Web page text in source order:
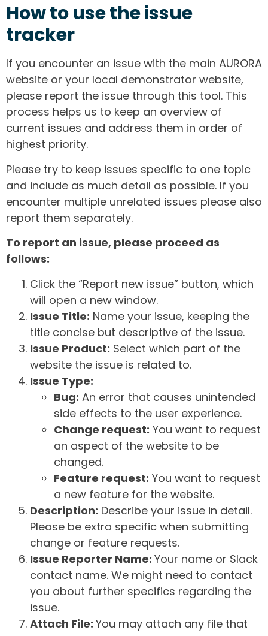
How to use the issue
tracker
If you encounter an issue with the main AURORA
website or your local demonstrator website,
please report the issue through this tool. This
process helps us to keep an overview of
current issues and address them in order of
highest priority.
Please try to keep issues specific to one topic
and include as much detail as possible. If you
encounter multiple unrelated issues please also
report them separately.
To report an issue, please proceed as
follows:
Click the “Report new issue” button, which
will open a new window.
Issue Title: Name your issue, keeping the
title concise but descriptive of the issue.
Issue Product: Select which part of the
website the issue is related to.
Issue Type:
Bug: An error that causes unintended
side effects to the user experience.
Change request: You want to request
an aspect of the website to be
changed.
Feature request: You want to request
a new feature for the website.
Description: Describe your issue in detail.
Please be extra specific when submitting
change or feature requests.
Issue Reporter Name: Your name or Slack
contact name. We might need to contact
you about further specifics regarding the
issue.
Attach File: You may attach any file that